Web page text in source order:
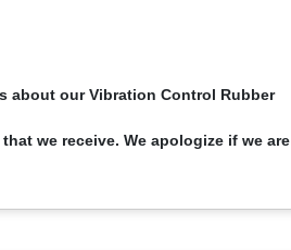
about our Vibration Control Rubber
we receive. We apologize if we are